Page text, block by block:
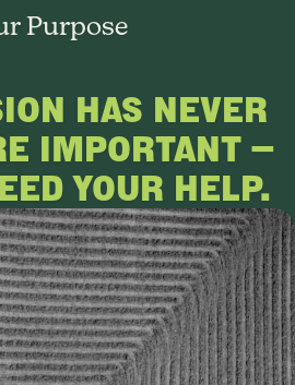
Purpose
HAS NEVER
IMPORTANT —
YOUR HELP.